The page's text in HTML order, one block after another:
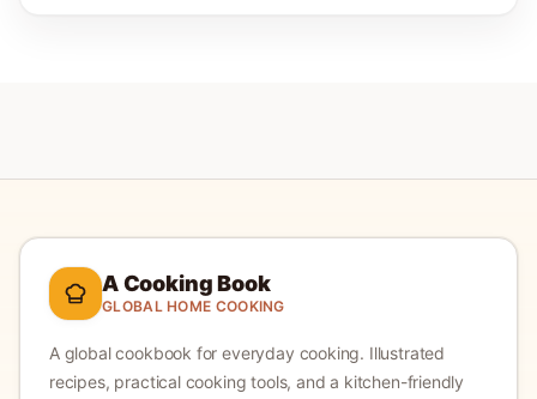
A Cooking Book
GLOBAL HOME COOKING
A global cookbook for everyday cooking. Illustrated
recipes, practical cooking tools, and a kitchen-friendly